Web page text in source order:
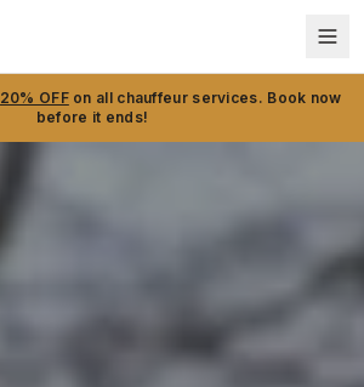
20% OFFon all chauffeur services. Book now
before it ends!